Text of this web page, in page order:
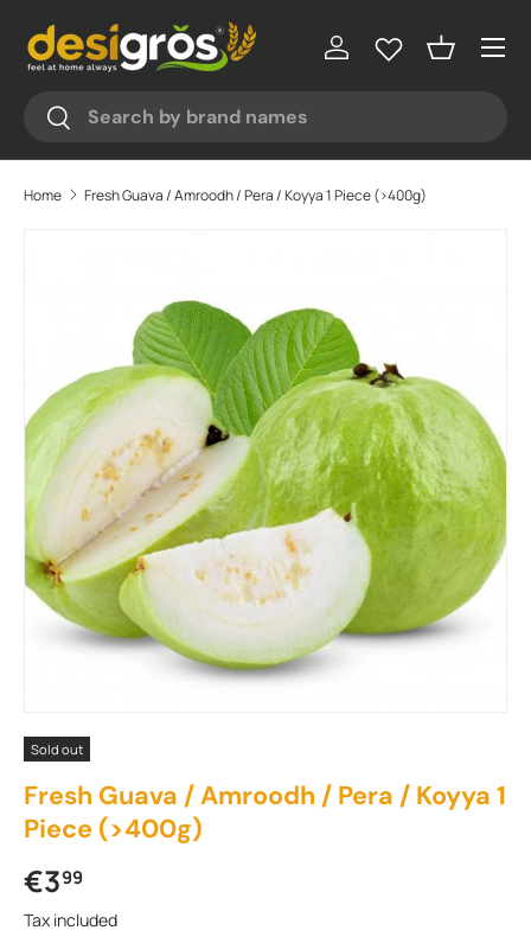
Skip to content
Search
Search
Log in Basket
Menu
Home Fresh Guava / Amroodh / Pera / Koyya 1 Piece (>400g)
Sold out
Fresh Guava / Amroodh / Pera / Koyya 1
Piece (>400g)
Regular price
€399
Tax included